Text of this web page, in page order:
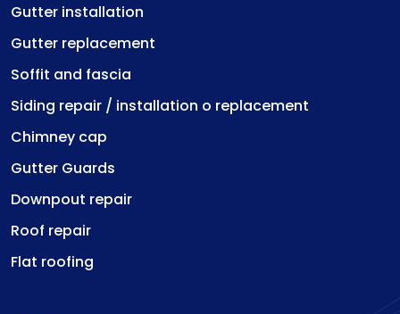
Gutter installation
Gutter replacement
Soffit and fascia
Siding repair / installation o replacement
Chimney cap
Gutter Guards
Downpout repair
Roof repair
Flat roofing